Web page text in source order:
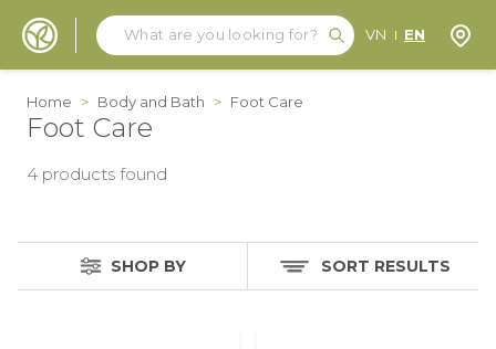
Search
Search
VN EN
Home > Body and Bath > Foot Care
Foot Care
4 products found
SHOP BY SORT RESULTS